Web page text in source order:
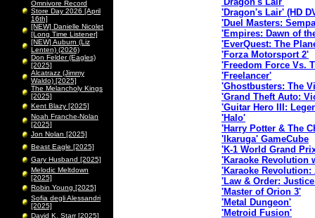
Omnivore Record
Store Day 2026 [April
16th]
[NEW] Danielle Nicolet
[Long Time Listener]
[NEW] Auburn (Liz
Lenten) (2026)
Don Felder (Eagles)
[2025]
Alcatrazz (Jimmy
Waldo) [2025]
The Melancholy Kings
[2025]
Kent Blazy [2025]
Noah Franche-Nolan
[2025]
Jon Nolan [2025]
Beast Eagle [2025]
Gary Husband [2025]
Melodic Meltdown
[2025]
Robin Young [2025]
Sofia degli Alessandri
[2025]
David K. Starr [2025]
'Dragon's Lair' (HD
'Duel Masters:
'Empires: Dawn of
'EverQuest: The
'Forza Motorsport 2'
'Freedom Force Vs.
'Freelancer'
'Ghostbusters: The
'Grand Theft Auto:
'Guitar Hero III:
'Halo'
'Harry Potter & The
'Ikaruga' GameCube
'K-1 World Grand
'Karaoke Revolution
'Karaoke
'Law & Order:
'Master of Orion 3'
'Metal Dungeon'
'Metroid Fusion'